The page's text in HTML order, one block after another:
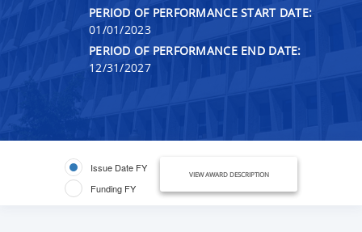
PERIOD OF PERFORMANCE START DATE:
01/01/2023
PERIOD OF PERFORMANCE END DATE:
12/31/2027
Issue Date FY
Funding FY
VIEW AWARD DESCRIPTION